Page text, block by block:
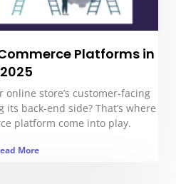
Platforms in
2025
online store’s customer-facing
back-end side? That’s where
platform come into play.
More